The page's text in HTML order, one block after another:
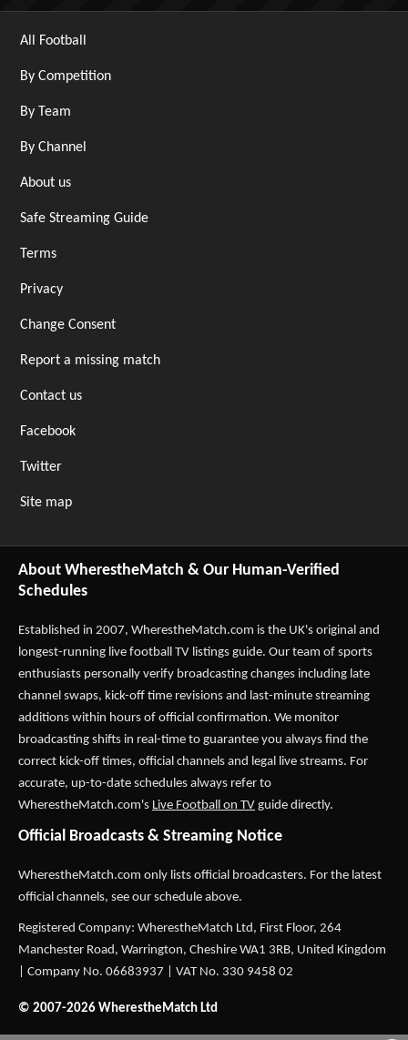
All Football
By Competition
By Team
By Channel
About us
Safe Streaming Guide
Terms
Privacy
Change Consent
Report a missing match
Contact us
Facebook
Twitter
Site map
About WherestheMatch & Our Human-Verified
Schedules
Established in 2007, WherestheMatch.com is the UK's original and
longest-running live football TV listings guide. Our team of sports
enthusiasts personally verify broadcasting changes including late
channel swaps, kick-off time revisions and last-minute streaming
additions within hours of official confirmation. We monitor
broadcasting shifts in real-time to guarantee you always find the
correct kick-off times, official channels and legal live streams. For
accurate, up-to-date schedules always refer to
WherestheMatch.com's Live Football on TV guide directly.
Official Broadcasts & Streaming Notice
WherestheMatch.com only lists official broadcasters. For the latest
official channels, see our schedule above.
Registered Company: WherestheMatch Ltd, First Floor, 264
Manchester Road, Warrington, Cheshire WA1 3RB, United Kingdom
| Company No. 06683937 | VAT No. 330 9458 02
© 2007-2026 WherestheMatch Ltd